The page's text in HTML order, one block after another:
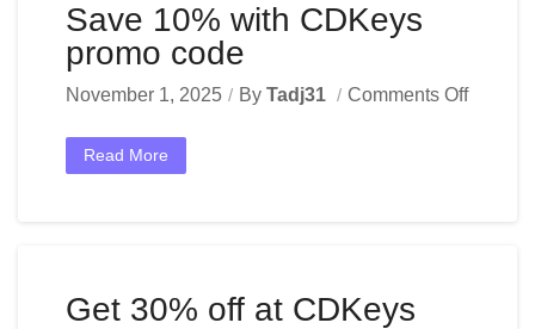
Save 10% with CDKeys
promo code
November 1, 2025 By Tadj31 Comments Off
Read More
Get 30% off at CDKeys